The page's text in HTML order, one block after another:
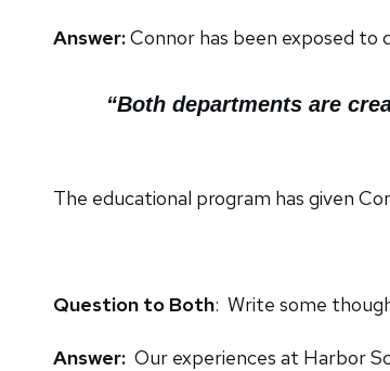
Answer:Connor has been exposed to
“Both departments are
The educational program has given
Question to Both: Write some
Answer: Our experiences at Harbor